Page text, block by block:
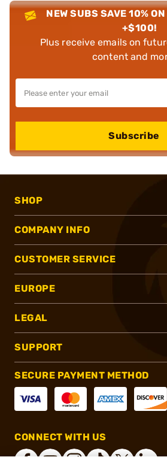
NEW SUBS SAVE 10%
+$100!
Plus receive emails on
content and
Subscribe
SHOP
COMPANY INFO
CUSTOMER SERVICE
EUROPE
LEGAL
SUPPORT
SECURE PAYMENT METHOD
CONNECT WITH US